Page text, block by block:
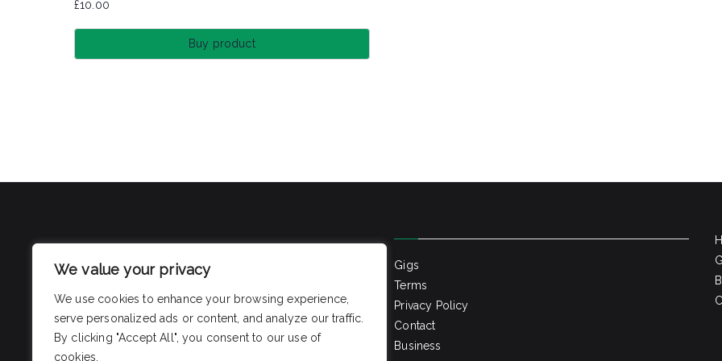
We value your privacy
We use cookies to enhance your browsing experience,
serve personalized ads or content, and analyze our traffic.
By clicking "Accept All", you consent to our use of
cookies.
£10.00
Buy product
Gigs
Terms
Privacy Policy
Contact
Business